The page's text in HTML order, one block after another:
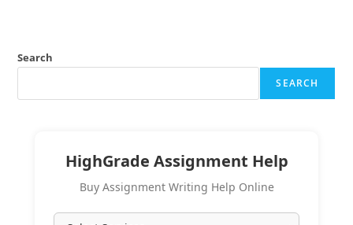
Search
SEARCH
HighGrade Assignment Help
Buy Assignment Writing Help Online